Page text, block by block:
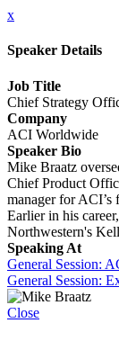
x
Speaker Details
Job Title
Chief Strategy
Company
ACI Worldwide
Speaker Bio
Mike Braatz
Chief Product
manager for ACI’s
Earlier in his
Northwestern's
Speaking At
General Session:
General Session:
Close